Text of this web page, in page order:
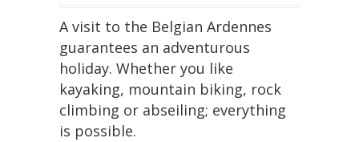
A visit to the Belgian Ardennes
guarantees an adventurous
holiday. Whether you like
kayaking, mountain biking, rock
climbing or abseiling; everything
is possible.